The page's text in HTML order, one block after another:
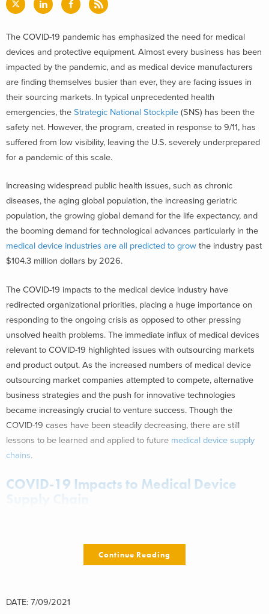
The COVID-19 pandemic has emphasized the need for medical
devices and protective equipment. Almost every business has been
impacted by the pandemic, and as medical device manufacturers
are finding themselves busier than ever, they are facing issues in
their sourcing markets. In typical unprecedented health
emergencies, the Strategic National Stockpile (SNS) has been the
safety net. However, the program, created in response to 9/11, has
suffered from low visibility, leaving the U.S. severely underprepared
for a pandemic of this scale.
Increasing widespread public health issues, such as chronic
diseases, the aging global population, the increasing geriatric
population, the growing global demand for the life expectancy, and
the booming demand for technological advances particularly in the
medical device industries are all predicted to grow the industry past
$104.3 million dollars by 2026.
The COVID-19 impacts to the medical device industry have
redirected organizational priorities, placing a huge importance on
responding to the ongoing crisis as opposed to other pressing
unsolved health problems. The immediate influx of medical devices
relevant to COVID-19 highlighted issues with outsourcing markets
and product output. As the increased numbers of medical device
outsourcing market companies attempted to compete, alternative
business strategies and the push for innovative technologies
became increasingly crucial to venture success. Though the
COVID-19 cases have been steadily decreasing, there are still
lessons to be learned and applied to future medical device supply
chains.
COVID-19 Impacts to Medical Device
significant need throughout the pandemic. Because these devices
making the switch to manufacturing these products to help alleviate
Continue Reading
DATE: 7/09/2021